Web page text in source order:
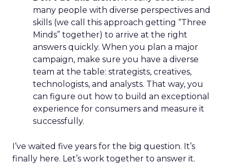
many people with diverse perspectives and
skills (we call this approach getting “Three
Minds” together) to arrive at the right
answers quickly. When you plan a major
campaign, make sure you have a diverse
team at the table: strategists, creatives,
technologists, and analysts. That way, you
can figure out how to build an exceptional
experience for consumers and measure it
successfully.
I’ve waited five years for the big question. It’s
finally here. Let’s work together to answer it.